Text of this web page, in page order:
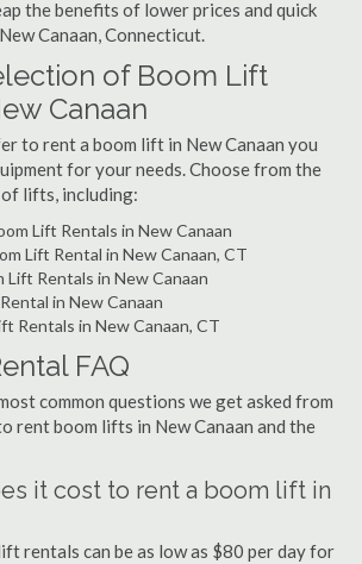
the benefits of lower prices and quick
Canaan, Connecticut.
of Boom Lift
Canaan
to rent a boom lift in New Canaan you
for your needs. Choose from the
lifts, including:
Lift Rentals in New Canaan
Lift Rental in New Canaan, CT
Lift Rentals in New Canaan
in New Canaan
Rentals in New Canaan, CT
FAQ
common questions we get asked from
rent boom lifts in New Canaan and the
it cost to rent a boom lift in
rentals can be as low as $80 per day for